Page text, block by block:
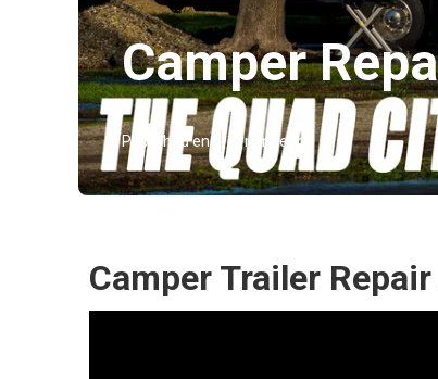
Camper
Published en 6 min read
Camper Trailer